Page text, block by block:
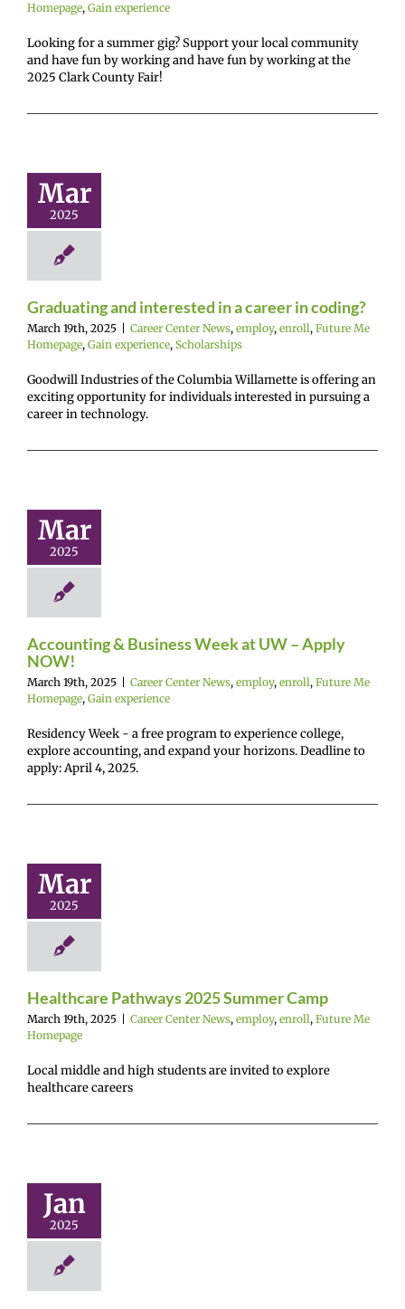
Homepage, Gain experience
Looking for a summer gig? Support your local community
and have fun by working and have fun by working at the
2025 Clark County Fair!
Mar
2025
in coding?
Center News
enroll Future Me
Scholarships
Graduating and interested in a career in coding?
March 19th, 2025 Career Center News, employ, enroll, Future Me
Homepage, Gain experience, Scholarships
Goodwill Industries of the Columbia Willamette is offering an
exciting opportunity for individuals interested in pursuing a
career in technology.
Mar
2025
&
– Apply
Center News
Gain
Accounting & Business Week at UW – Apply
NOW!
March 19th, 2025 Career Center News, employ, enroll, Future Me
Homepage, Gain experience
Residency Week - a free program to experience college,
explore accounting, and expand your horizons. Deadline to
apply: April 4, 2025.
Mar
2025
2025
Camp
Center News
enroll Future Me
Healthcare Pathways 2025 Summer Camp
March 19th, 2025 Career Center News, employ, enroll, Future Me
Homepage
Local middle and high students are invited to explore
healthcare careers
Jan
2025
Architects
NOW!
Center News
employ
Future Me
Hybrid